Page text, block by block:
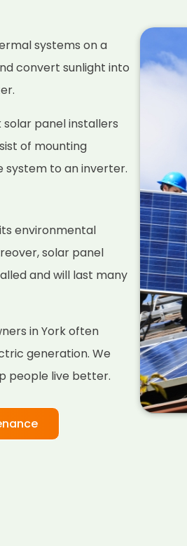
systems on a
convert sunlight into
panel installers
of mounting
system to an inverter.
environmental
solar panel
and will last many
in York often
generation. We
people live better.